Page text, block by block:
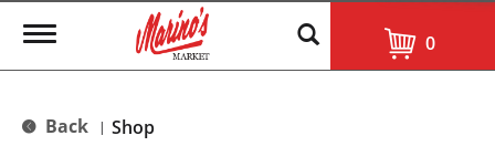
T
g
e
0
Back | Shop